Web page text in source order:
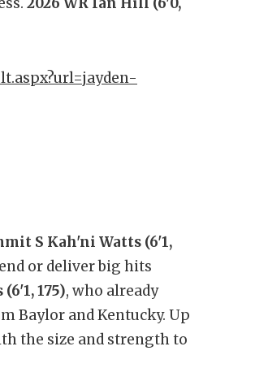
S Kah'ni Watts (6'1,
or deliver big hits
175), who already
Baylor and Kentucky. Up
the size and strength to